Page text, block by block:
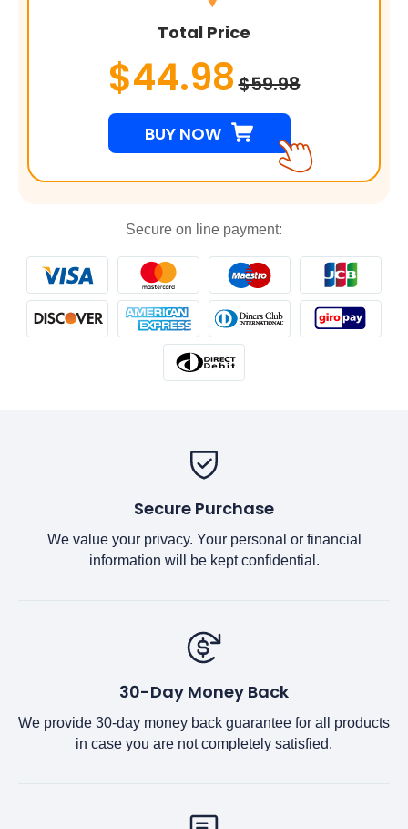
Total Price
$44.98$59.98
BUY NOW
Secure on line payment:
Secure Purchase
We value your privacy. Your personal or financial
information will be kept confidential.
30-Day Money Back
We provide 30-day money back guarantee for all products
in case you are not completely satisfied.